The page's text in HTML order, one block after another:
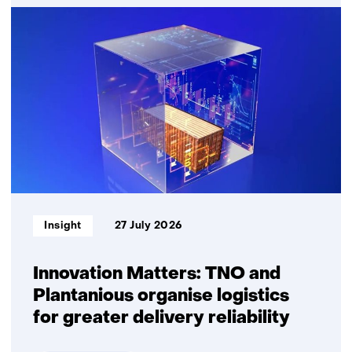
Quantum
Innovation Matters: TNO and
Plantanious organise logistics
for greater delivery reliability
Informatietype:
Insight 27 July 2026